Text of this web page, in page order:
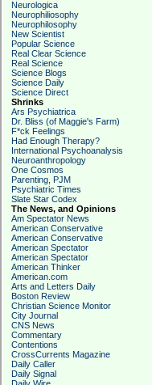
Neurologica
Neurophiliosophy
Neurophilosophy
New Scientist
Popular Science
Real Clear Science
Real Science
Science Blogs
Science Daily
Science Direct
Shrinks
Ars Psychiatrica
Dr. Bliss (of Maggie's Farm)
F*ck Feelings
Had Enough Therapy?
International Psychoanalysis
Neuroanthropology
One Cosmos
Parenting, PJM
Psychiatric Times
Slate Star Codex
The News, and Opinions
Am Spectator News
American Conservative
American Conservative
American Spectator
American Spectator
American Thinker
American.com
Arts and Letters Daily
Boston Review
Christian Science Monitor
City Journal
CNS News
Commentary
Contentions
CrossCurrents Magazine
Daily Caller
Daily Signal